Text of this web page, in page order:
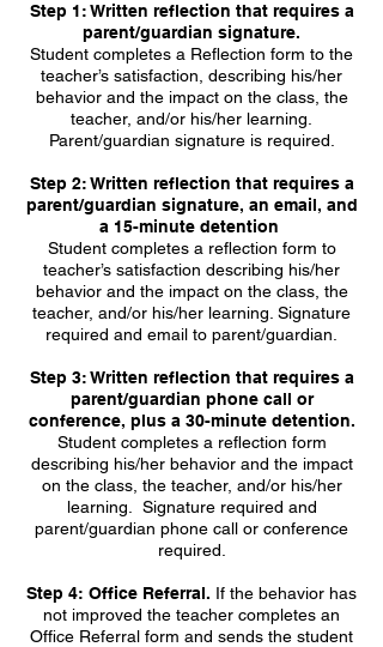
Step 1: Written reflection that requires a
parent/guardian signature.
Student completes a Reflection form to the
teacher’s satisfaction, describing his/her
behavior and the impact on the class, the
teacher, and/or his/her learning.
Parent/guardian signature is required.
Step 2: Written reflection that requires a
parent/guardian signature, an email, and
a 15-minute detention
Student completes a reflection form to
teacher’s satisfaction describing his/her
behavior and the impact on the class, the
teacher, and/or his/her learning. Signature
required and email to parent/guardian.
Step 3: Written reflection that requires a
parent/guardian phone call or
conference, plus a 30-minute detention.
Student completes a reflection form
describing his/her behavior and the impact
on the class, the teacher, and/or his/her
learning. Signature required and
parent/guardian phone call or conference
required.
Step 4: Office Referral. If the behavior has
not improved the teacher completes an
Office Referral form and sends the student